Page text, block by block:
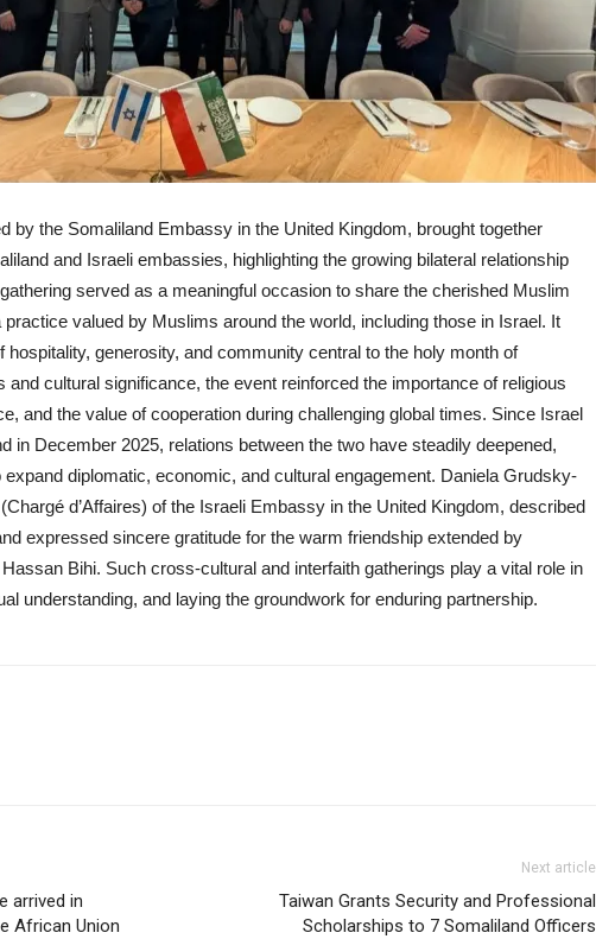
by the Somaliland Embassy in the United Kingdom, brought together
and Israeli embassies, highlighting the growing bilateral relationship
served as a meaningful occasion to share the cherished Muslim
valued by Muslims around the world, including those in Israel. It
generosity, and community central to the holy month of
and cultural significance, the event reinforced the importance of religious
and the value of cooperation during challenging global times. Since Israel
in December 2025, relations between the two have steadily deepened,
diplomatic, economic, and cultural engagement. Daniela Grudsky-
d’Affaires) of the Israeli Embassy in the United Kingdom, described
expressed sincere gratitude for the warm friendship extended by
Bihi. Such cross-cultural and interfaith gatherings play a vital role in
understanding, and laying the groundwork for enduring partnership.
arrived in
African Union
Next article
Taiwan Grants Security and Professional
Scholarships to 7 Somaliland Officers